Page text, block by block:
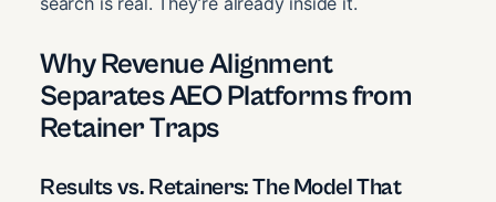
Why Revenue Alignment
Separates AEO Platforms from
Retainer Traps
Results vs. Retainers: The Model That